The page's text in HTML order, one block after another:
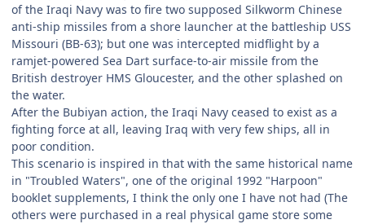
of the Iraqi Navy was to fire two supposed Silkworm Chinese
anti-ship missiles from a shore launcher at the battleship USS
Missouri (BB-63); but one was intercepted midflight by a
ramjet-powered Sea Dart surface-to-air missile from the
British destroyer HMS Gloucester, and the other splashed on
the water.
After the Bubiyan action, the Iraqi Navy ceased to exist as a
fighting force at all, leaving Iraq with very few ships, all in
poor condition.
This scenario is inspired in that with the same historical name
in "Troubled Waters", one of the original 1992 "Harpoon"
booklet supplements, I think the only one I have not had (The
others were purchased in a real physical game store some